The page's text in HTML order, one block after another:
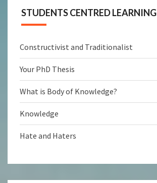
STUDENTS CENTRED LEARNING
Constructivist and Traditionalist
Your PhD Thesis
What is Body of Knowledge?
Knowledge
Hate and Haters